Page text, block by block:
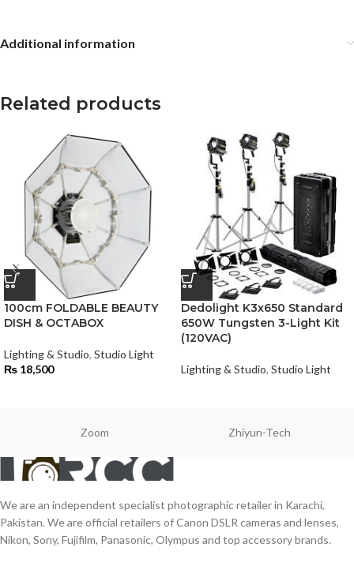
Additional information
Related products
100cm FOLDABLE BEAUTY
DISH & OCTABOX
Lighting & Studio, Studio Light
₨ 18,500
Dedolight K3x650 Standard
650W Tungsten 3-Light Kit
(120VAC)
Lighting & Studio, Studio Light
Zoom Zhiyun-Tech
We are an independent specialist photographic retailer in Karachi,
Pakistan. We are official retailers of Canon DSLR cameras and lenses,
Nikon, Sony, Fujifilm, Panasonic, Olympus and top accessory brands.